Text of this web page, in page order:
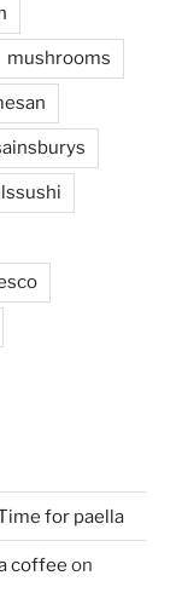
mushrooms
for paella
coffee on